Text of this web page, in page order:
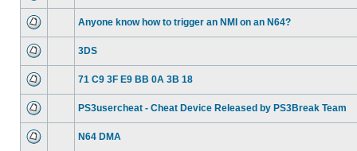
Anyone know how to trigger an NMI on an N64?
3DS
71 C9 3F E9 BB 0A 3B 18
PS3usercheat - Cheat Device Released by PS3Break Team
N64 DMA